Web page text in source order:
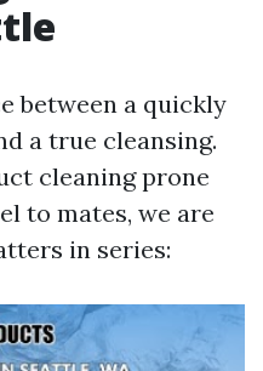
between a quickly
a true cleansing.
cleaning prone
to mates, we are
in series: